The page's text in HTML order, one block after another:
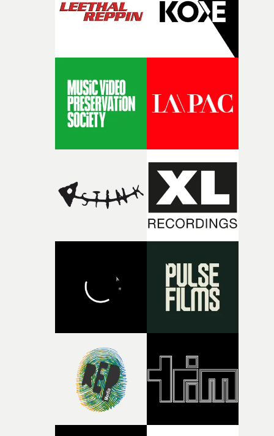
physicality of the performance, but also the emotional
weight underneath it."From there, the challenge was
finding a visual language for something as intangible as
time passing. We’d been having milk deliveries made to
I think that image must have been sitting somewhere in
my subconscious. There was something about the
fragility of it, the idea of something being spilled or
broken and never quite returning to how it was, that
palette and the contrast between the softness of the
and the harshness of the environments became a big
of shaping the world. Once those ideas started coming
together, it felt like the only way the film could
there, the shape of the film in my head didn’t really
change from the initial idea, which always feels like a
It’s probably my favourite project I’ve made in a long
time, partly because it was able to stay so close to the
original feeling and emotion that inspired it."I’m
incredibly grateful to the crew who helped bring this
pre-production, through to the shoot and the care put
during post-production, everyone brought so much
creativity and commitment to the project. It’s rare to
the opportunity to make something so personal, and
rarer to have a team who are willing to embrace all of
weird ideas along the way. This film really wouldn’t be
what it is without them.”